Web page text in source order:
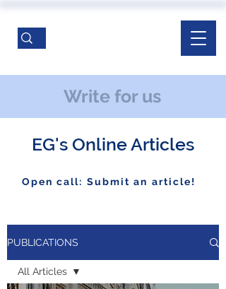
Write for us
EG's Online Articles
Open call: Submit an article!
PUBLICATIONS
All Articles